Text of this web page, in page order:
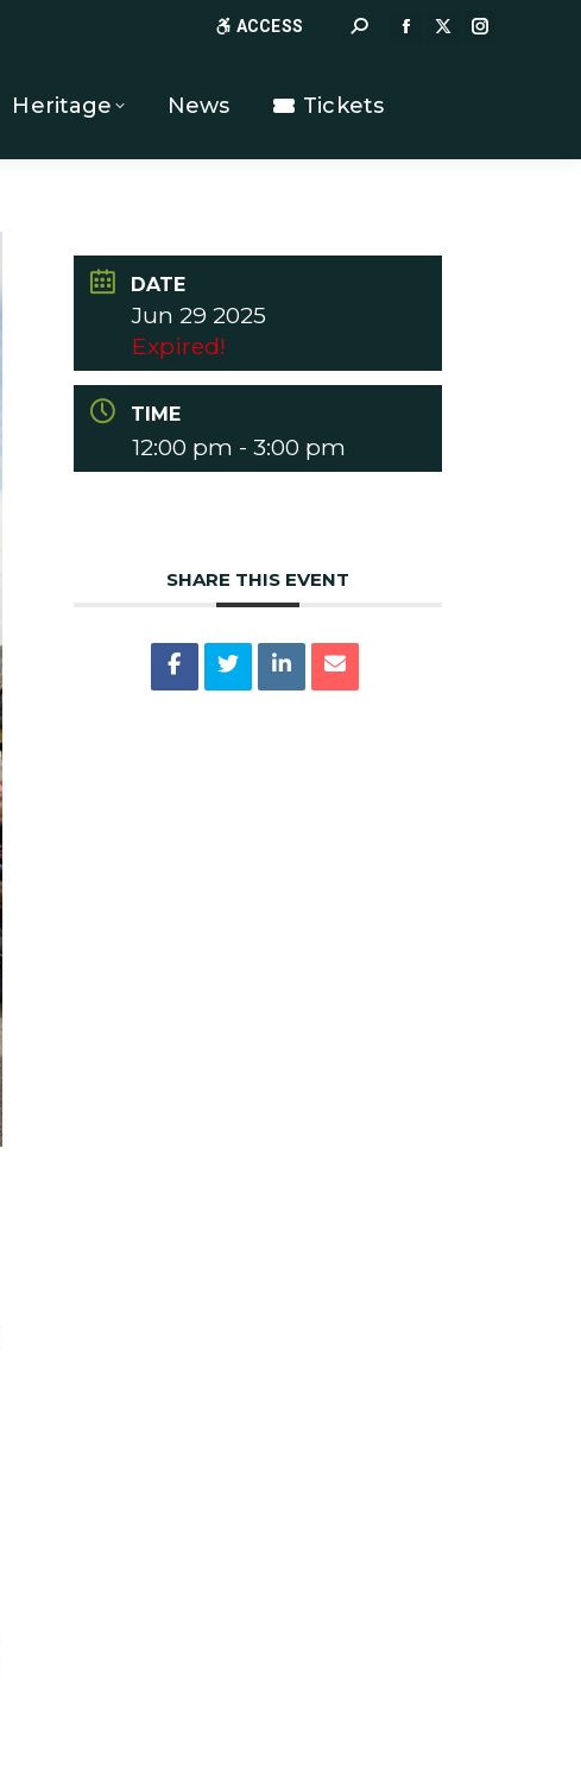
ACCESS Search:
FACEBOOK
NEW
X
NEWNEW
Heritage News Tickets
DATE
Jun 29 2025
Expired!
TIME
12:00 pm - 3:00 pm
SHARE THIS EVENT